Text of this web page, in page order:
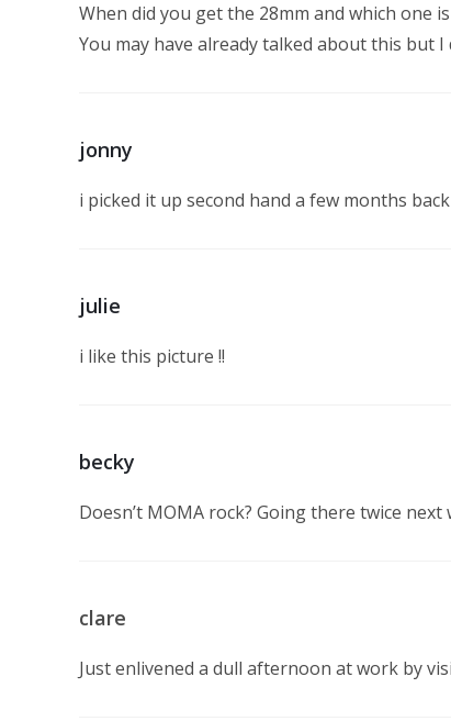
When did you get the 28mm and which one
You may have already talked about this but I
jonny
i picked it up second hand a few months
julie
i like this picture !!
becky
Doesn’t MOMA rock? Going there twice
clare
Just enlivened a dull afternoon at work by